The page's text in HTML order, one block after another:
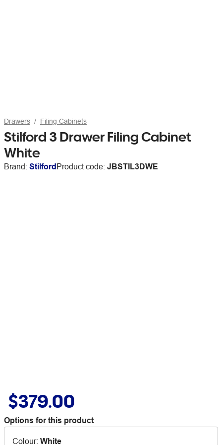
Drawers Filing Cabinets
Stilford 3 Drawer Filing Cabinet
White
Brand: StilfordProduct code: JBSTIL3DWE
$379.00
Options for this product
Colour: White